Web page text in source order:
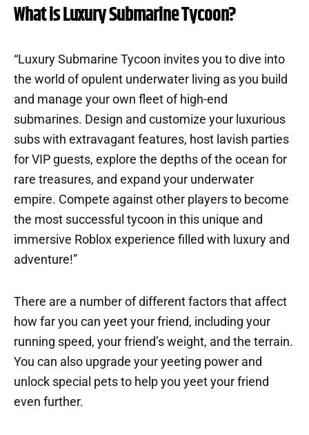
What is Luxury Submarine Tycoon?
“Luxury Submarine Tycoon invites you to dive into
the world of opulent underwater living as you build
and manage your own fleet of high-end
submarines. Design and customize your luxurious
subs with extravagant features, host lavish parties
for VIP guests, explore the depths of the ocean for
rare treasures, and expand your underwater
empire. Compete against other players to become
the most successful tycoon in this unique and
immersive Roblox experience filled with luxury and
adventure!”
There are a number of different factors that affect
how far you can yeet your friend, including your
running speed, your friend’s weight, and the terrain.
You can also upgrade your yeeting power and
unlock special pets to help you yeet your friend
even further.